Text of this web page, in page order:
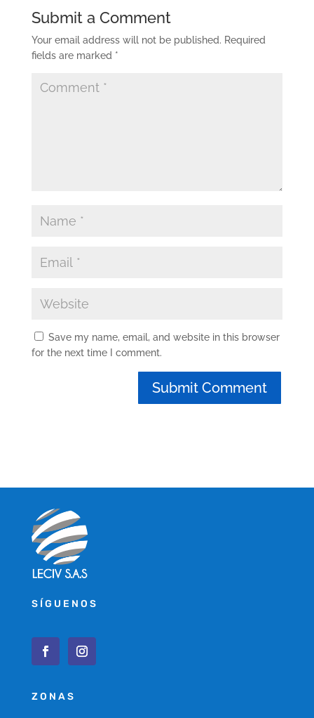
Submit a Comment
Your email address will not be published. Required
fields are marked *
Save my name, email, and website in this browser
for the next time I comment.
SÍGUENOS
ZONAS